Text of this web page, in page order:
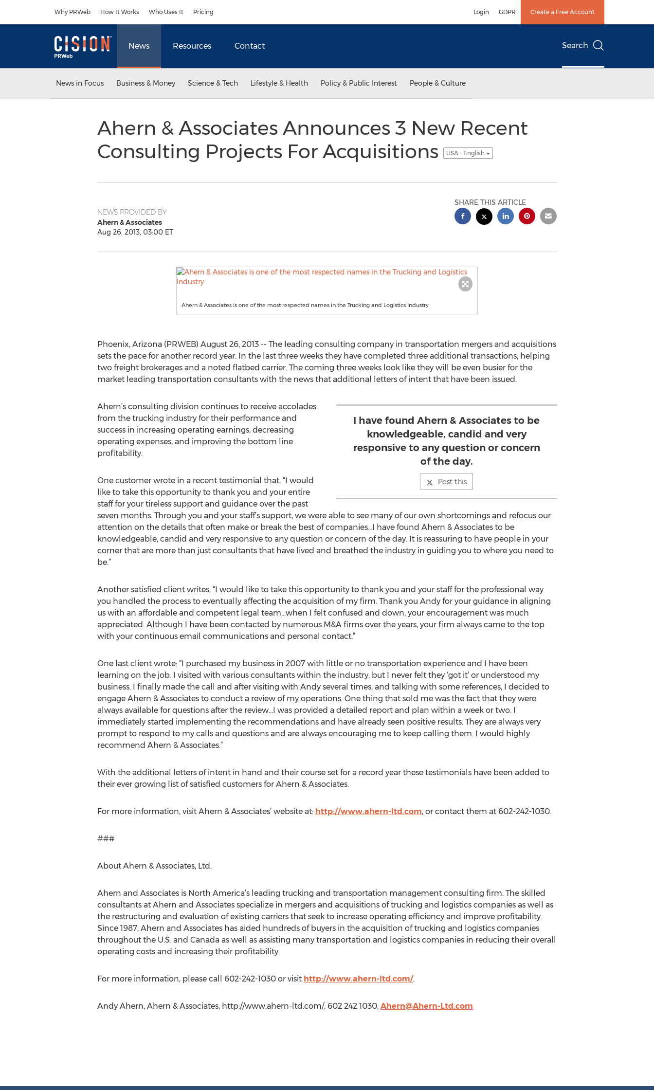
Why PRWeb How It Works Who Uses It Pricing Login GDPR Create a Free Account
News Resources Contact Search
News in Focus Business & Money Science & Tech Lifestyle & Health Policy & Public Interest People & Culture
Ahern & Associates Announces 3 New Recent
Consulting Projects For Acquisitions
USA - English
NEWS PROVIDED BY
Ahern & Associates
Aug 26, 2013, 03:00 ET
SHARE THIS ARTICLE
Ahern & Associates is one of the most respected names in the Trucking and Logistics Industry
Phoenix, Arizona (PRWEB) August 26, 2013 -- The leading consulting company in transportation mergers and acquisitions
sets the pace for another record year. In the last three weeks they have completed three additional transactions; helping
two freight brokerages and a noted flatbed carrier. The coming three weeks look like they will be even busier for the
market leading transportation consultants with the news that additional letters of intent that have been issued.
I have found Ahern & Associates to be
knowledgeable, candid and very
responsive to any question or concern
of the day.
Post this
Ahern’s consulting division continues to receive accolades
from the trucking industry for their performance and
success in increasing operating earnings, decreasing
operating expenses, and improving the bottom line
profitability.
One customer wrote in a recent testimonial that, “I would
like to take this opportunity to thank you and your entire
staff for your tireless support and guidance over the past
seven months. Through you and your staff’s support, we were able to see many of our own shortcomings and refocus our
attention on the details that often make or break the best of companies…I have found Ahern & Associates to be
knowledgeable, candid and very responsive to any question or concern of the day. It is reassuring to have people in your
corner that are more than just consultants that have lived and breathed the industry in guiding you to where you need to
be.”
Another satisfied client writes, “I would like to take this opportunity to thank you and your staff for the professional way
you handled the process to eventually affecting the acquisition of my firm. Thank you Andy for your guidance in aligning
us with an affordable and competent legal team…when I felt confused and down, your encouragement was much
appreciated. Although I have been contacted by numerous M&A firms over the years, your firm always came to the top
with your continuous email communications and personal contact.”
One last client wrote: “I purchased my business in 2007 with little or no transportation experience and I have been
learning on the job. I visited with various consultants within the industry, but I never felt they ‘got it’ or understood my
business. I finally made the call and after visiting with Andy several times, and talking with some references, I decided to
engage Ahern & Associates to conduct a review of my operations. One thing that sold me was the fact that they were
always available for questions after the review…I was provided a detailed report and plan within a week or two. I
immediately started implementing the recommendations and have already seen positive results. They are always very
prompt to respond to my calls and questions and are always encouraging me to keep calling them. I would highly
recommend Ahern & Associates.”
With the additional letters of intent in hand and their course set for a record year these testimonials have been added to
their ever growing list of satisfied customers for Ahern & Associates.
For more information, visit Ahern & Associates’ website at: http://www.ahern-ltd.com, or contact them at 602-242-1030.
###
About Ahern & Associates, Ltd.
Ahern and Associates is North America’s leading trucking and transportation management consulting firm. The skilled
consultants at Ahern and Associates specialize in mergers and acquisitions of trucking and logistics companies as well as
the restructuring and evaluation of existing carriers that seek to increase operating efficiency and improve profitability.
Since 1987, Ahern and Associates has aided hundreds of buyers in the acquisition of trucking and logistics companies
throughout the U.S. and Canada as well as assisting many transportation and logistics companies in reducing their overall
operating costs and increasing their profitability.
For more information, please call 602-242-1030 or visit http://www.ahern-ltd.com/.
Andy Ahern, Ahern & Associates, http://www.ahern-ltd.com/, 602 242 1030, Ahern@Ahern-Ltd.com